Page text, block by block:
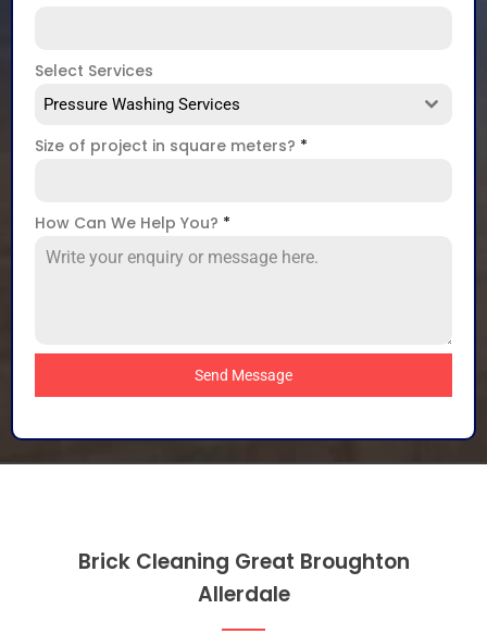
Select Services
Pressure Washing Services
Size of project in square meters? *
How Can We Help You? *
Send Message
Brick Cleaning Great Broughton
Allerdale